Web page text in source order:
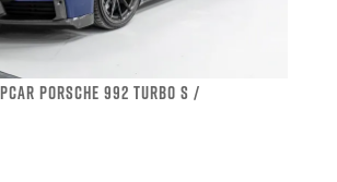
PORSCHE 992 TURBO S /